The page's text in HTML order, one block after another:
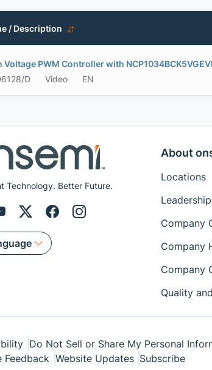
/ Description
Voltage PWM Controller with
D
Video EN
Technology. Better Future.
About
Locations
Leadership
Company
Company
Company
Quality
Do Not Sell or Share My Personal
Feedback Website Updates Subscribe